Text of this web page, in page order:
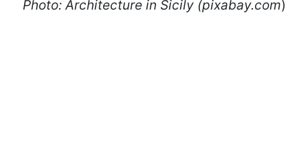
Photo: Architecture in Sicily (pixabay.com)